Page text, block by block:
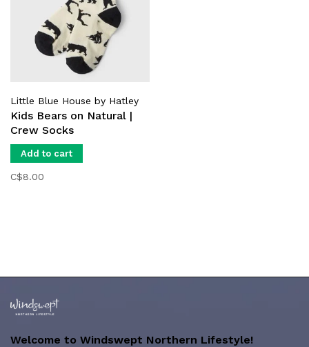
Little Blue House by Hatley
Kids Bears on Natural |
Crew Socks
Add to cart
C$8.00
Welcome to Windswept Northern Lifestyle!